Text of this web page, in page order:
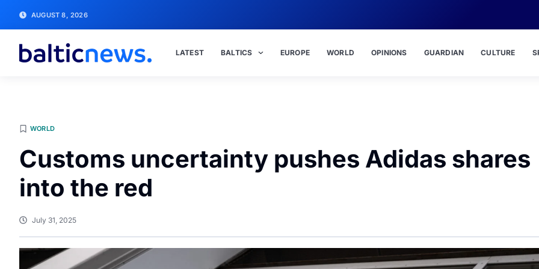
AUGUST 8, 2026
LATEST BALTICS EUROPE WORLD OPINIONS GUARDIAN CULTURE
WORLD
Customs uncertainty pushes Adidas shares
into the red
July 31, 2025